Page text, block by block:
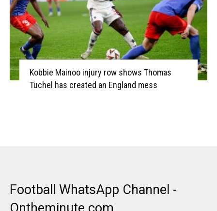
Kobbie Mainoo injury row shows Thomas
Tuchel has created an England mess
Football WhatsApp Channel -